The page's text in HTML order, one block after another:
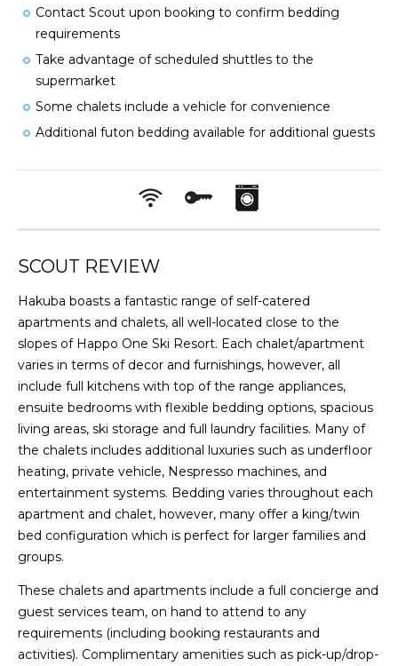
Contact Scout upon booking to confirm bedding
requirements
Take advantage of scheduled shuttles to the
supermarket
Some chalets include a vehicle for convenience
Additional futon bedding available for additional guests
SCOUT REVIEW
Hakuba boasts a fantastic range of self-catered
apartments and chalets, all well-located close to the
slopes of Happo One Ski Resort. Each chalet/apartment
varies in terms of decor and furnishings, however, all
include full kitchens with top of the range appliances,
ensuite bedrooms with flexible bedding options, spacious
living areas, ski storage and full laundry facilities. Many of
the chalets includes additional luxuries such as underfloor
heating, private vehicle, Nespresso machines, and
entertainment systems. Bedding varies throughout each
apartment and chalet, however, many offer a king/twin
bed configuration which is perfect for larger families and
groups.
These chalets and apartments include a full concierge and
guest services team, on hand to attend to any
requirements (including booking restaurants and
activities). Complimentary amenities such as pick-up/drop-